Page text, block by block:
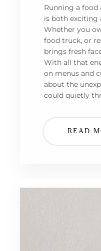
Running a food
is both exciting
Whether you
food truck, or
brings fresh
With all that
on menus and
about the
could quietly
READ